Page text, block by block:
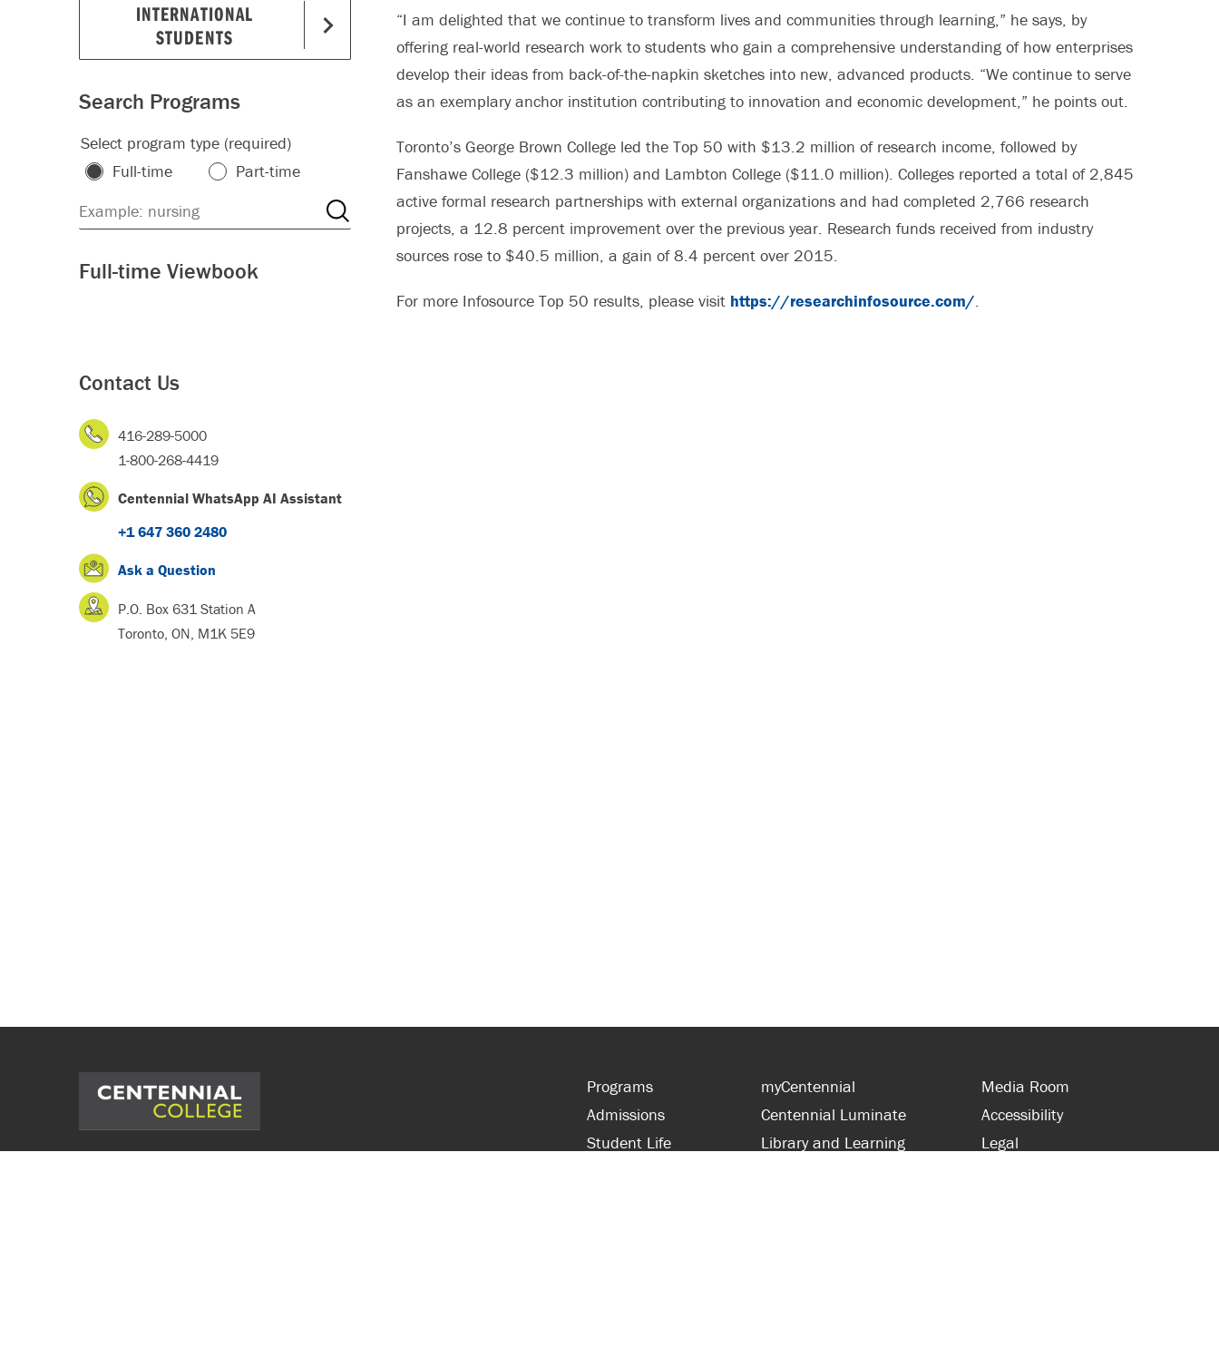
INTERNATIONAL
STUDENTS
Search Programs
Select program type (required)
Full-time
Part-time
Full-time Viewbook
Contact Us
416-289-5000
1-800-268-4419
Centennial WhatsApp AI Assistant
+1 647 360 2480
Ask a Question
P.O. Box 631 Station A
Toronto, ON, M1K 5E9
“I am delighted that we continue to transform lives and communities through learning,” he says, by
offering real-world research work to students who gain a comprehensive understanding of how enterprises
develop their ideas from back-of-the-napkin sketches into new, advanced products. “We continue to serve
as an exemplary anchor institution contributing to innovation and economic development,” he points out.
Toronto’s George Brown College led the Top 50 with $13.2 million of research income, followed by
Fanshawe College ($12.3 million) and Lambton College ($11.0 million). Colleges reported a total of 2,845
active formal research partnerships with external organizations and had completed 2,766 research
projects, a 12.8 percent improvement over the previous year. Research funds received from industry
sources rose to $40.5 million, a gain of 8.4 percent over 2015.
For more Infosource Top 50 results, please visit https://researchinfosource.com/.
Programs
Admissions
Student Life
myCentennial
Centennial Luminate
Library and Learning
Media Room
Accessibility
Legal